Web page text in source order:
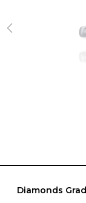
Diamonds